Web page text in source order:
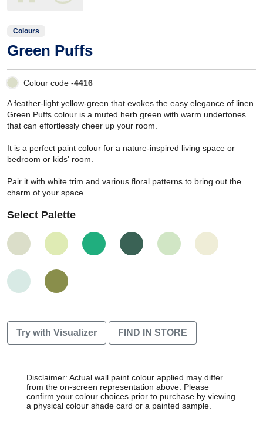
Colours
Green Puffs
Colour code -4416
A feather-light yellow-green that evokes the easy elegance of linen.
Green Puffs colour is a muted herb green with warm undertones
that can effortlessly cheer up your room.
It is a perfect paint colour for a nature-inspired living space or
bedroom or kids' room.
Pair it with white trim and various floral patterns to bring out the
charm of your space.
Select Palette
Try with Visualizer FIND IN STORE
Disclaimer: Actual wall paint colour applied may differ
from the on-screen representation above. Please
confirm your colour choices prior to purchase by viewing
a physical colour shade card or a painted sample.